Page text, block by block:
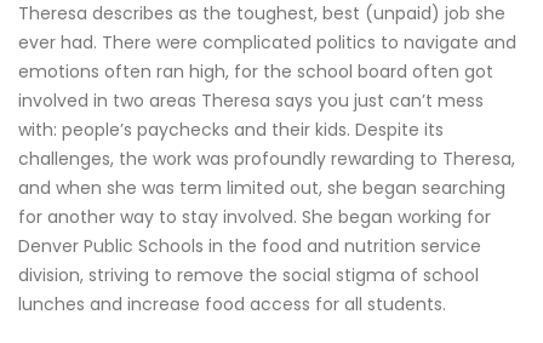
Theresa describes as the toughest, best (unpaid) job she
ever had. There were complicated politics to navigate and
emotions often ran high, for the school board often got
involved in two areas Theresa says you just can’t mess
with: people’s paychecks and their kids. Despite its
challenges, the work was profoundly rewarding to Theresa,
and when she was term limited out, she began searching
for another way to stay involved. She began working for
Denver Public Schools in the food and nutrition service
division, striving to remove the social stigma of school
lunches and increase food access for all students.